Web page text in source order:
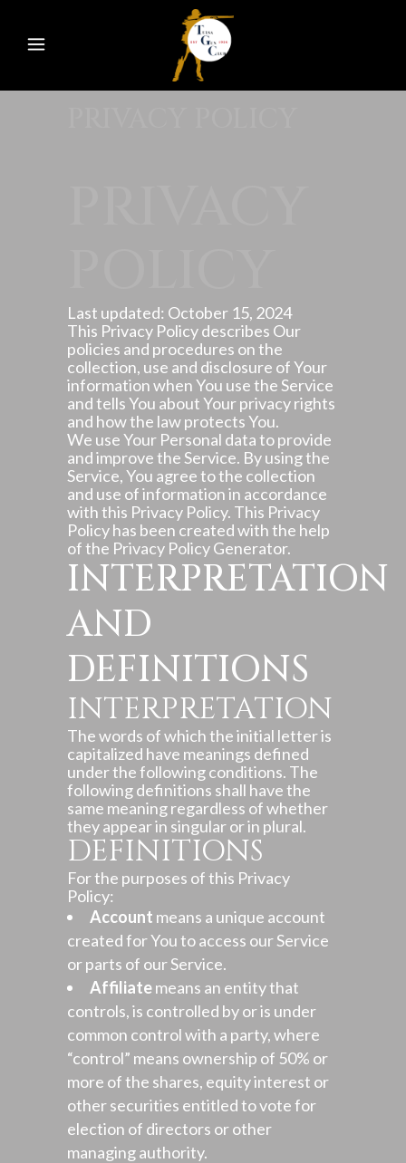
Last updated: October 15, 2024
This Privacy Policy describes Our
policies and procedures on the
collection, use and disclosure of Your
information when You use the Service
and tells You about Your privacy rights
and how the law protects You.
We use Your Personal data to provide
and improve the Service. By using the
Service, You agree to the collection
and use of information in accordance
with this Privacy Policy. This Privacy
Policy has been created with the help
of the Privacy Policy Generator.
INTERPRETATION
AND
DEFINITIONS
INTERPRETATION
The words of which the initial letter is
capitalized have meanings defined
under the following conditions. The
following definitions shall have the
same meaning regardless of whether
they appear in singular or in plural.
DEFINITIONS
For the purposes of this Privacy
Policy:
Account means a unique account
created for You to access our Service
or parts of our Service.
Affiliatemeans an entity that
controls, is controlled by or is under
common control with a party, where
“control” means ownership of 50% or
more of the shares, equity interest or
other securities entitled to vote for
election of directors or other
managing authority.